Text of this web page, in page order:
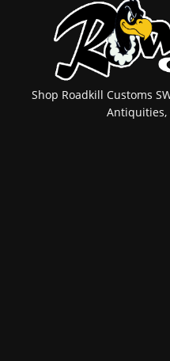
Shop Roadkill Customs
Antiquities,